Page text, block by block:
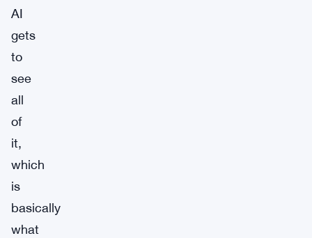
AI
gets
to
see
all
of
it,
which
is
basically
what